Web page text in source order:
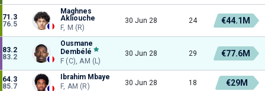
71.3
76.5
Maghnes
Akliouche
F, M (R)
30 Jun 28 24 €44.1M
83.2
83.2
Ousmane
Dembélé
F (C), AM (L)
30 Jun 28 29 €77.6M
64.3
85.7
Ibrahim Mbaye
F, AM (R)
30 Jun 28 18 €29M